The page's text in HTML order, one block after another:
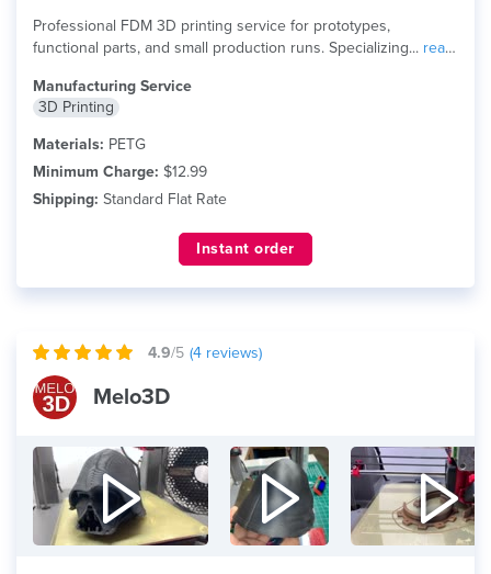
Professional FDM 3D printing service for prototypes,
functional parts, and small production runs. Specializing... read
Manufacturing Service
3D Printing
Materials: PETG
Minimum Charge: $12.99
Shipping: Standard Flat Rate
Instant order
4.9/5 (4 reviews)
Melo3D